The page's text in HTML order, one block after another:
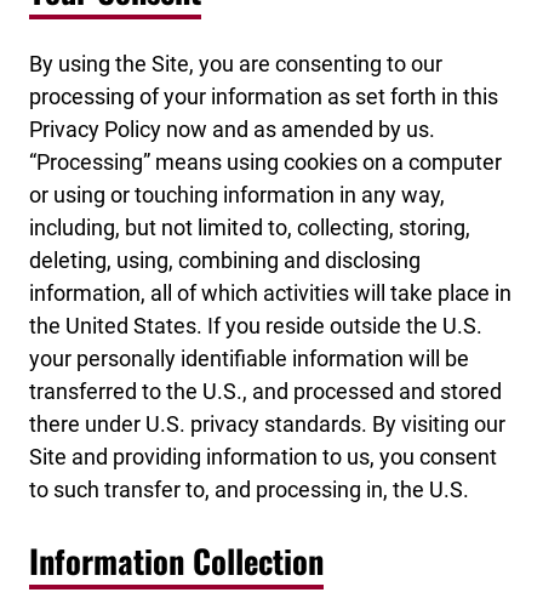
By using the Site, you are consenting to our
processing of your information as set forth in this
Privacy Policy now and as amended by us.
“Processing” means using cookies on a computer
or using or touching information in any way,
including, but not limited to, collecting, storing,
deleting, using, combining and disclosing
information, all of which activities will take place in
the United States. If you reside outside the U.S.
your personally identifiable information will be
transferred to the U.S., and processed and stored
there under U.S. privacy standards. By visiting our
Site and providing information to us, you consent
to such transfer to, and processing in, the U.S.
Information Collection